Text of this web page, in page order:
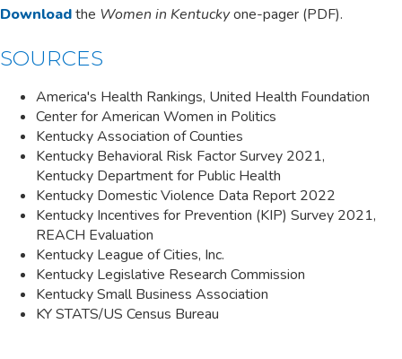
​​Download​ the Women in Kentuckyone-pager (PDF).
SOUR​​CES​
America's Health Rankings, United Health Foundation
Center for American Women in Politics
Kentucky Associa​tion of Counties
Kentucky Behavioral Risk Factor Survey 2021,
Kentucky Department for Public Health
Kentucky Domestic Violence Data Report 2022
Kentucky Incentives for Prevention (KIP) Survey 2021,
REACH Evaluation
Kentucky League of Cities, Inc.
Kentucky Legislative Research Commission
Kentucky Small Business Association
KY STATS/US Census Bureau​